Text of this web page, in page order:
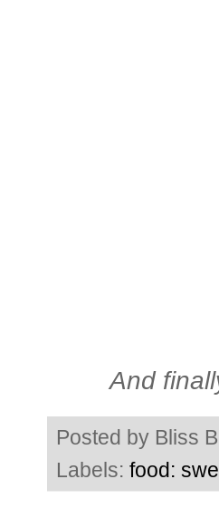
And
Posted by Bliss
Labels: food: